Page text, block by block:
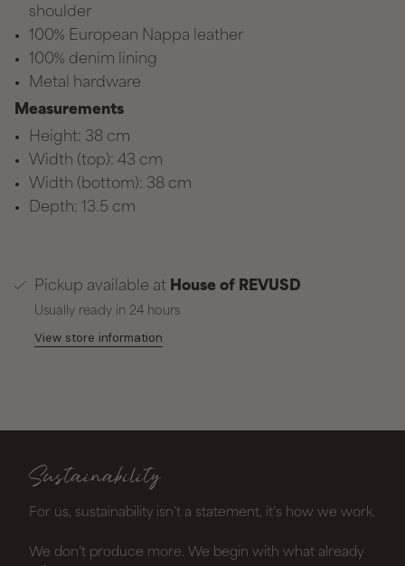
shoulder
100% European Nappa leather
100% denim lining
Metal hardware
Measurements
Height: 38 cm
Width (top): 43 cm
Width (bottom): 38 cm
Depth: 13.5 cm
Pickup available at House of REVUSD
Usually ready in 24 hours
View store information
Sustainability
For us, sustainability isn’t a statement, it’s how we work.
We don’t produce more. We begin with what already